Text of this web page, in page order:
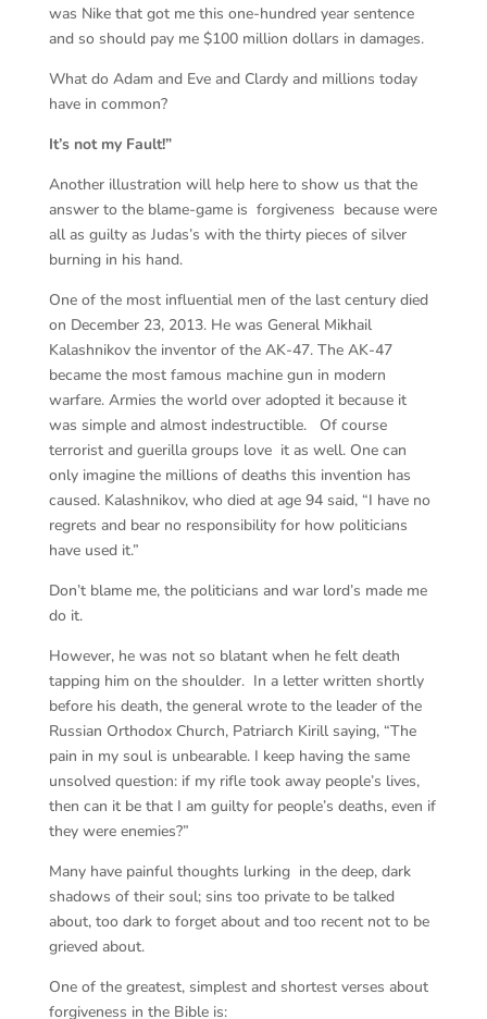
was Nike that got me this one-hundred year sentence
and so should pay me $100 million dollars in damages.
What do Adam and Eve and Clardy and millions today
have in common?
It’s not my Fault!”
Another illustration will help here to show us that the
answer to the blame-game is forgiveness because were
all as guilty as Judas’s with the thirty pieces of silver
burning in his hand.
One of the most influential men of the last century died
on December 23, 2013. He was General Mikhail
Kalashnikov the inventor of the AK-47. The AK-47
became the most famous machine gun in modern
warfare. Armies the world over adopted it because it
was simple and almost indestructible. Of course
terrorist and guerilla groups love it as well. One can
only imagine the millions of deaths this invention has
caused. Kalashnikov, who died at age 94 said, “I have no
regrets and bear no responsibility for how politicians
have used it.”
Don’t blame me, the politicians and war lord’s made me
do it.
However, he was not so blatant when he felt death
tapping him on the shoulder. In a letter written shortly
before his death, the general wrote to the leader of the
Russian Orthodox Church, Patriarch Kirill saying, “The
pain in my soul is unbearable. I keep having the same
unsolved question: if my rifle took away people’s lives,
then can it be that I am guilty for people’s deaths, even if
they were enemies?”
Many have painful thoughts lurking in the deep, dark
shadows of their soul; sins too private to be talked
about, too dark to forget about and too recent not to be
grieved about.
One of the greatest, simplest and shortest verses about
forgiveness in the Bible is: